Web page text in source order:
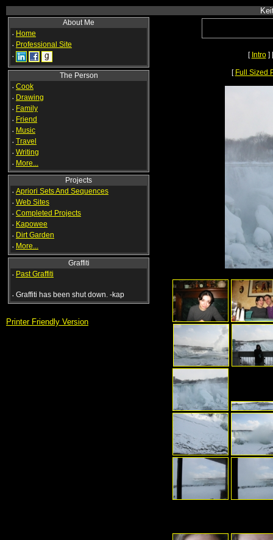
About Me
· Home
· Professional Site
·
The Person
· Cook
· Drawing
· Family
· Friend
· Music
· Travel
· Writing
· More...
Projects
· Apriori Sets And Sequences
· Web Sites
· Completed Projects
· Kapowee
· Dirt Garden
· More...
Graffiti
· Past Graffiti
· Graffiti has been shut down. -kap
Printer Friendly Version
[ Intro]
[ Full Sized